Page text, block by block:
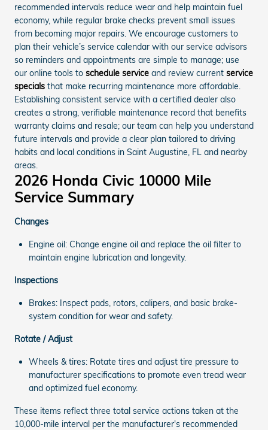
recommended intervals reduce wear and help maintain fuel
economy, while regular brake checks prevent small issues
from becoming major repairs. We encourage customers to
plan their vehicle’s service calendar with our service advisors
so reminders and appointments are simple to manage; use
our online tools to schedule service and review current service
specials that make recurring maintenance more affordable.
Establishing consistent service with a certified dealer also
creates a strong, verifiable maintenance record that benefits
warranty claims and resale; our team can help you understand
future intervals and provide a clear plan tailored to driving
habits and local conditions in Saint Augustine, FL and nearby
areas.
2026 Honda Civic 10000 Mile
Service Summary
Changes
Engine oil: Change engine oil and replace the oil filter to
maintain engine lubrication and longevity.
Inspections
Brakes: Inspect pads, rotors, calipers, and basic brake-
system condition for wear and safety.
Rotate / Adjust
Wheels & tires: Rotate tires and adjust tire pressure to
manufacturer specifications to promote even tread wear
and optimized fuel economy.
These items reflect three total service actions taken at the
10,000-mile interval per the manufacturer's recommended